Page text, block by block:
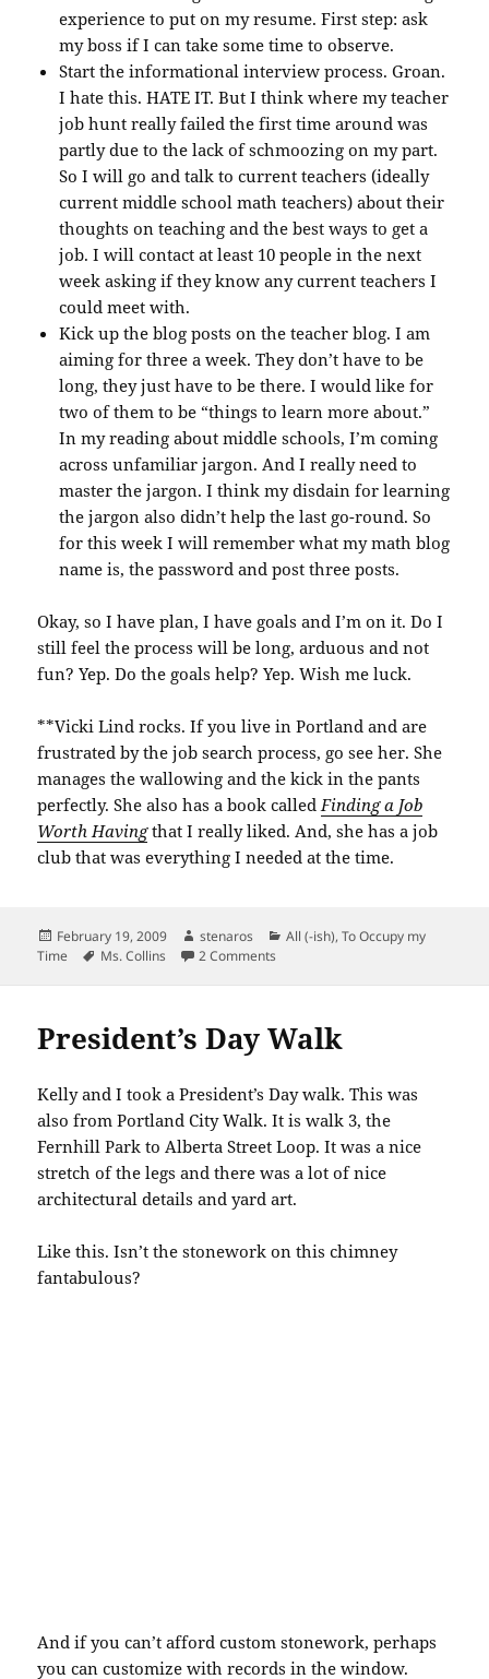
experience to put on my resume. First step: ask
my boss if I can take some time to observe.
Start the informational interview process. Groan.
I hate this. HATE IT. But I think where my teacher
job hunt really failed the first time around was
partly due to the lack of schmoozing on my part.
So I will go and talk to current teachers (ideally
current middle school math teachers) about their
thoughts on teaching and the best ways to get a
job. I will contact at least 10 people in the next
week asking if they know any current teachers I
could meet with.
Kick up the blog posts on the teacher blog. I am
aiming for three a week. They don’t have to be
long, they just have to be there. I would like for
two of them to be “things to learn more about.”
In my reading about middle schools, I’m coming
across unfamiliar jargon. And I really need to
master the jargon. I think my disdain for learning
the jargon also didn’t help the last go-round. So
for this week I will remember what my math blog
name is, the password and post three posts.
Okay, so I have plan, I have goals and I’m on it. Do I
still feel the process will be long, arduous and not
fun? Yep. Do the goals help? Yep. Wish me luck.
**Vicki Lind rocks. If you live in Portland and are
frustrated by the job search process, go see her. She
manages the wallowing and the kick in the pants
perfectly. She also has a book called Finding a Job
Worth Havingthat I really liked. And, she has a job
club that was everything I needed at the time.
Posted
on
February 19, 2009 Author
stenaros Categories
All (-ish),To Occupy my
Time
Tags
Ms. Collins 2 Comments
President’s Day Walk
Kelly and I took a President’s Day walk. This was
also from Portland City Walk. It is walk 3, the
Fernhill Park to Alberta Street Loop. It was a nice
stretch of the legs and there was a lot of nice
architectural details and yard art.
Like this. Isn’t the stonework on this chimney
fantabulous?
And if you can’t afford custom stonework, perhaps
you can customize with records in the window.